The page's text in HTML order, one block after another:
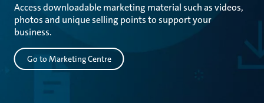
Access downloadable marketing material such as videos,
photos and unique selling points to support your
business.
Go to Marketing Centre